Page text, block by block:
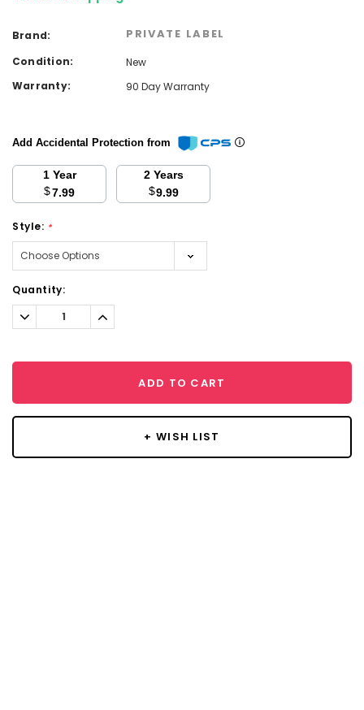
Brand: PRIVATE LABEL
Condition:
New
Warranty:
90 Day Warranty
Add Accidental Protection from
1 Year
$7.99
2 Years
$9.99
Style: *
Current
Stock:
Quantity:
Decrease
Quantity:
Increase
Quantity:
ADD TO CART
+ WISH LIST